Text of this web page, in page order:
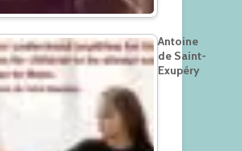
Antoine
de Saint-
Exupéry